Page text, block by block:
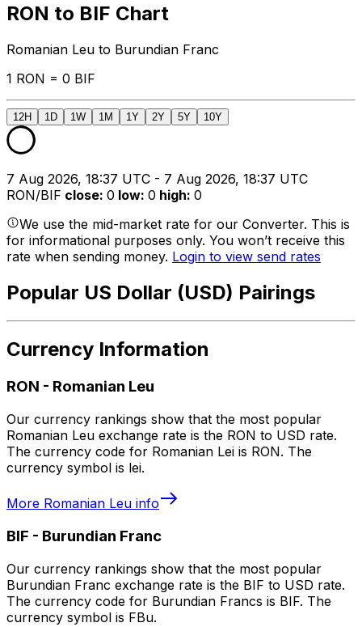
RON to BIF Chart
Romanian Leu to Burundian Franc
1 RON = 0 BIF
12H 1D 1W 1M 1Y 2Y 5Y 10Y
7 Aug 2026, 18:37 UTC - 7 Aug 2026, 18:37 UTC
RON/BIF close: 0 low: 0 high: 0
We use the mid-market rate for our Converter. This is
for informational purposes only. You won’t receive this
rate when sending money. Login to view send rates
Popular US Dollar (USD) Pairings
Currency Information
RON - Romanian Leu
Our currency rankings show that the most popular
Romanian Leu exchange rate is the RON to USD rate.
The currency code for Romanian Lei is RON. The
currency symbol is lei.
More Romanian Leu info
BIF - Burundian Franc
Our currency rankings show that the most popular
Burundian Franc exchange rate is the BIF to USD rate.
The currency code for Burundian Francs is BIF. The
currency symbol is FBu.